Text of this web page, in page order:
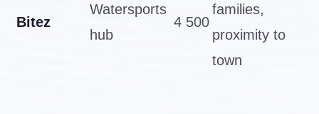
Bitez
Watersports
hub
4 500
families,
proximity to
town